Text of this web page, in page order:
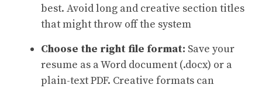
best. Avoid long and creative section titles
that might throw off the system
Choose the right file format: Save your
resume as a Word document (.docx) or a
plain-text PDF. Creative formats can